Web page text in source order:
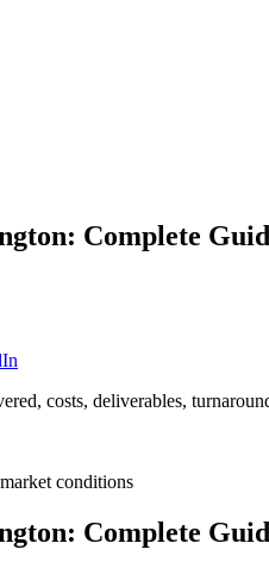
Complete
costs, deliverables,
conditions
Complete